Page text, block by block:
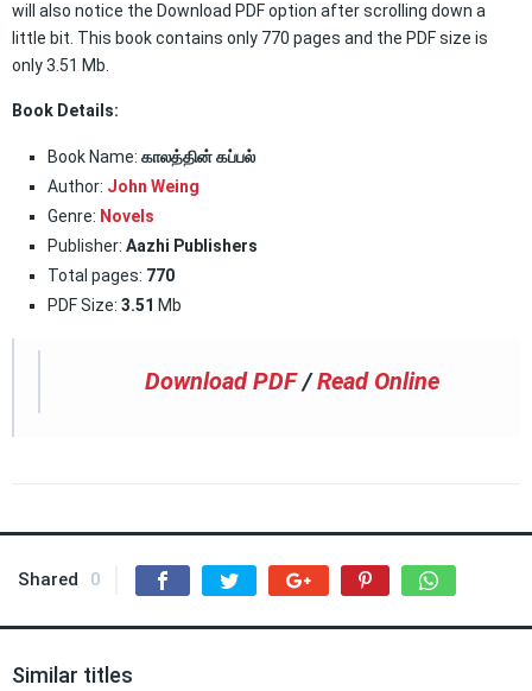
will also notice the Download PDF option after scrolling down a
little bit. This book contains only 770 pages and the PDF size is
only 3.51 Mb.
Book Details:
Book Name: காலத்தின் கப்பல்
Author: John Weing
Genre: Novels
Publisher: Aazhi Publishers
Total pages: 770
PDF Size: 3.51 Mb
Download PDF /Read Online
Shared 0
Similar titles